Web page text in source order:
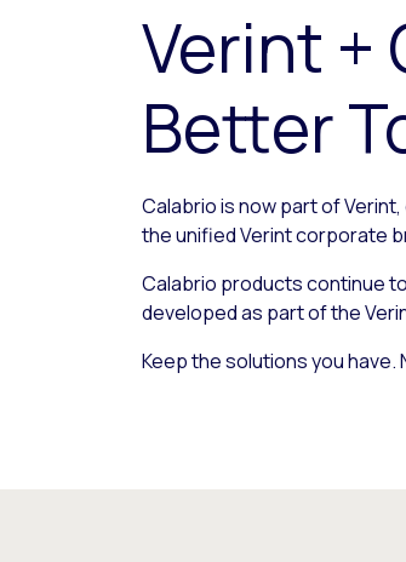
Verint +
Better
Calabrio is now part of
the unified Verint corporate
Calabrio products continue
developed as part of the
Keep the solutions you have.